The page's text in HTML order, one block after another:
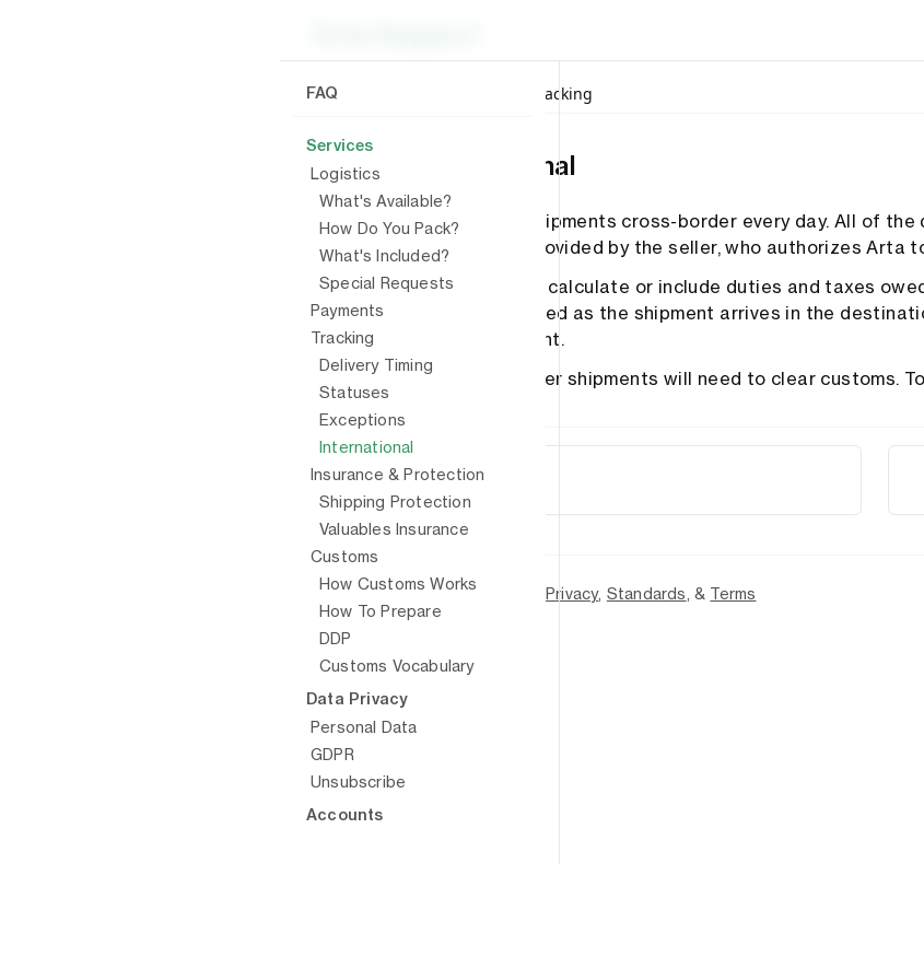
FAQ
Services
Logistics
What's Available?
How Do You Pack?
What's Included?
Special Requests
Payments
Tracking
Delivery Timing
Statuses
Exceptions
International
Insurance & Protection
Shipping Protection
Valuables Insurance
Customs
How Customs Works
How To Prepare
DDP
Customs Vocabulary
Data Privacy
Personal Data
GDPR
Unsubscribe
Accounts
Tracking
International
Arta moves shipments cross-border every day. All of
shipment is provided by the seller, who authorizes Arta
Arta does not calculate or include duties and taxes
will be assessed as the shipment arrives in the
submit payment.
All cross-border shipments will need to clear customs.
PREVIOUS
© Arta, 2026 —Privacy, Standards , & Terms